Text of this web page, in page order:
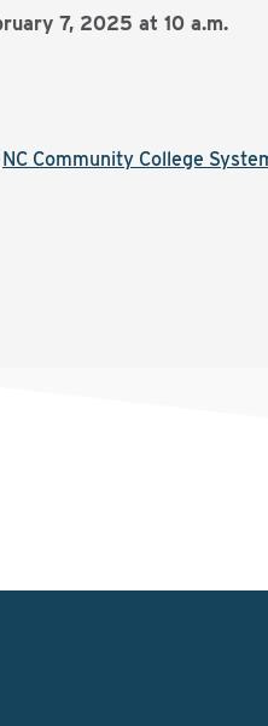
7, 2025 at 10 a.m.
NC Community College